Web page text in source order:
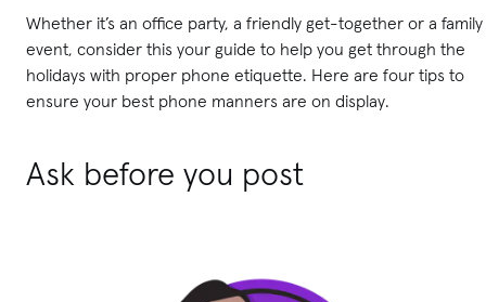
Whether it’s an office party, a friendly get-together or a family
event, consider this your guide to help you get through the
holidays with proper phone etiquette. Here are four tips to
ensure your best phone manners are on display.
Ask before you post